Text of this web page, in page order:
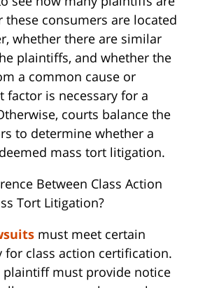
these consumers are located
whether there are similar
plaintiffs, and whether the
a common cause or
factor is necessary for a
courts balance the
to determine whether a
mass tort litigation.
Between Class Action
Tort Litigation?
must meet certain
class action certification.
plaintiff must provide notice